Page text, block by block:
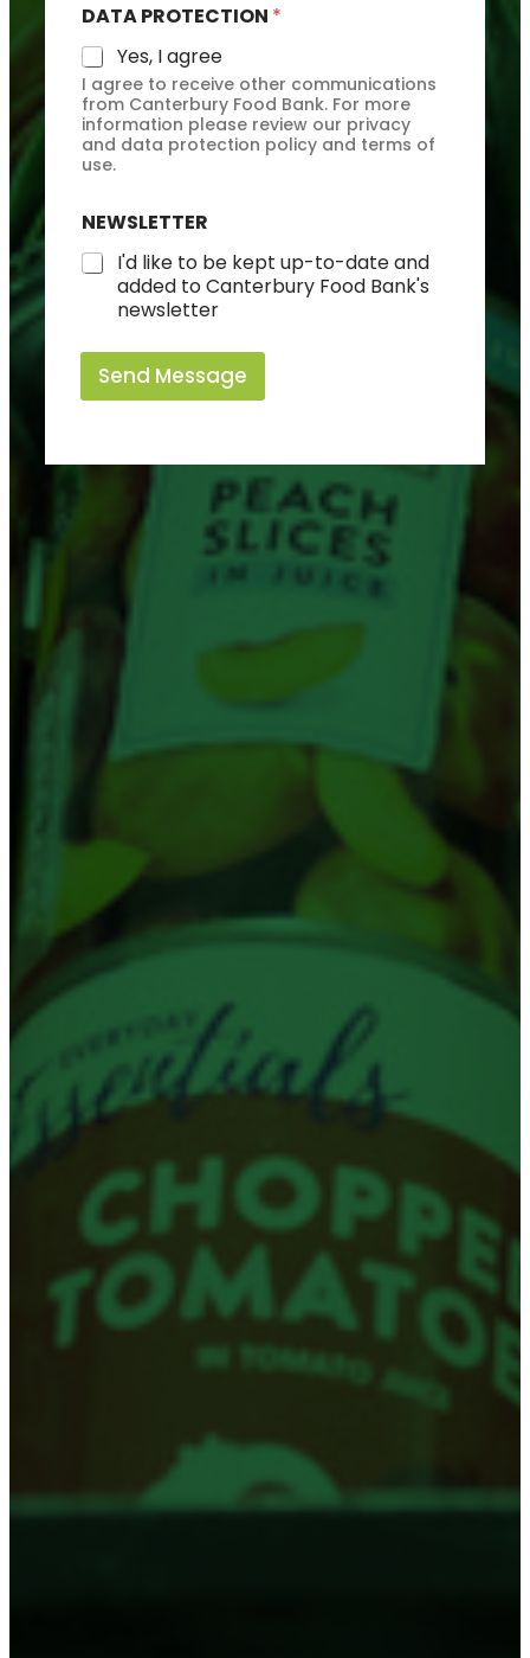
DATA PROTECTION *
Yes, I agree
I agree to receive other communications
from Canterbury Food Bank. For more
information please review our privacy
and data protection policy and terms of
use.
NEWSLETTER
I'd like to be kept up-to-date and
added to Canterbury Food Bank's
newsletter
Send Message